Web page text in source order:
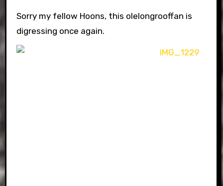
Sorry my fellow Hoons, this olelongrooffan is
digressing once again.